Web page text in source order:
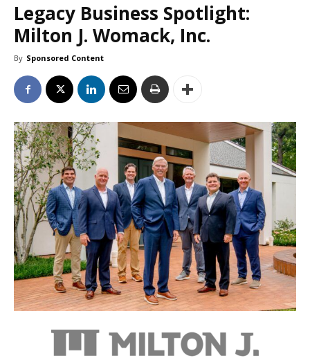
Legacy Business Spotlight:
Milton J. Womack, Inc.
By Sponsored Content